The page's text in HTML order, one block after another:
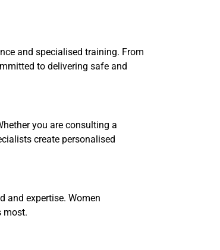
and specialised training. From
to delivering safe and
you are consulting a
create personalised
and expertise. Women
most.